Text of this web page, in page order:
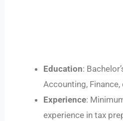
Education:
Accounting,
Experience:
experience in tax